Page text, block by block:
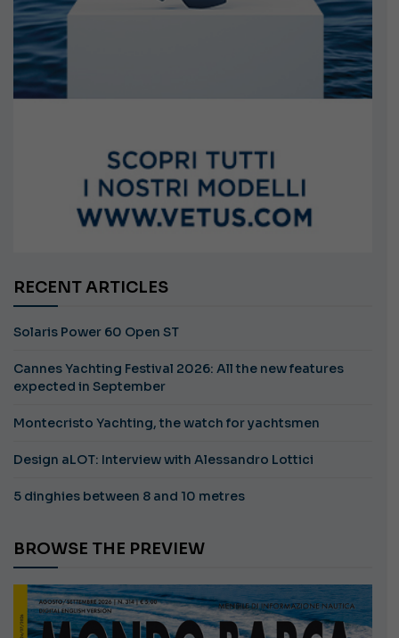
RECENT ARTICLES
Solaris Power 60 Open ST
Cannes Yachting Festival 2026: All the new features
expected in September
Montecristo Yachting, the watch for yachtsmen
Design aLOT: Interview with Alessandro Lottici
5 dinghies between 8 and 10 metres
BROWSE THE PREVIEW